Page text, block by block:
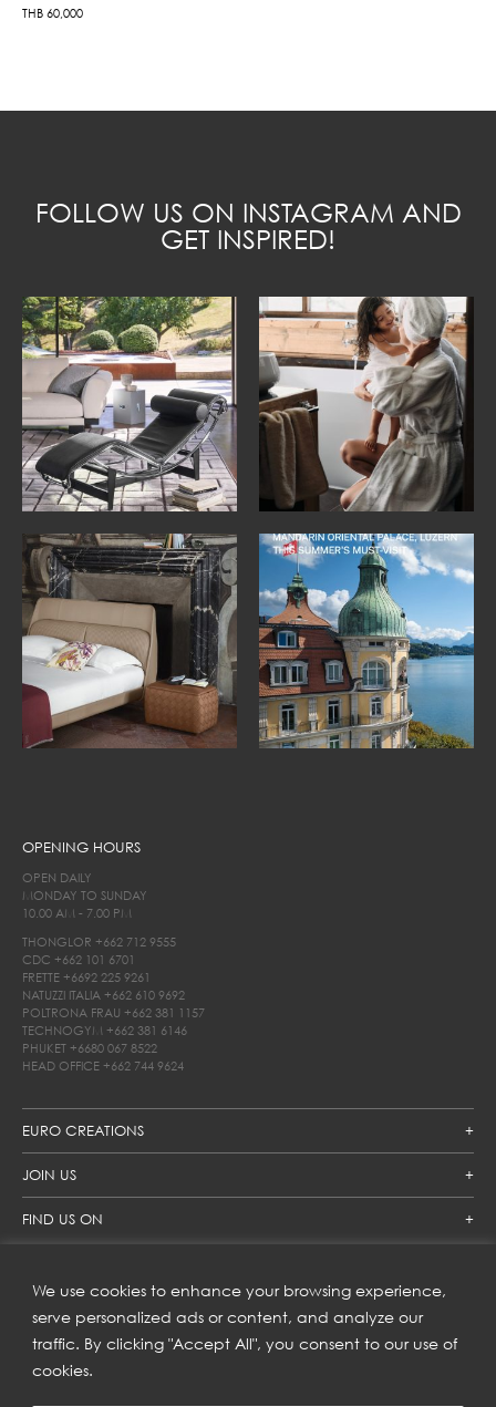
We use cookies to enhance your browsing experience,
serve personalized ads or content, and analyze our
traffic. By clicking "Accept All", you consent to our use of
cookies.
THB 60,000
FOLLOW US ON INSTAGRAM AND
GET INSPIRED!
EURO CREATIONS
JOIN US
FIND US ON
OPENING HOURS
OPEN DAILY
MONDAY TO SUNDAY
10.00 AM - 7.00 PM
THONGLOR +662 712 9555
CDC +662 101 6701
FRETTE +6692 225 9261
NATUZZI ITALIA +662 610 9692
POLTRONA FRAU +662 381 1157
TECHNOGYM +662 381 6146
PHUKET +6680 067 8522
HEAD OFFICE +662 744 9624
SUBSCRIBE TO OUR NEWSLETTER
Get inspiration delivered directly to your inbox and enjoy our
new collections and exclusive offers.